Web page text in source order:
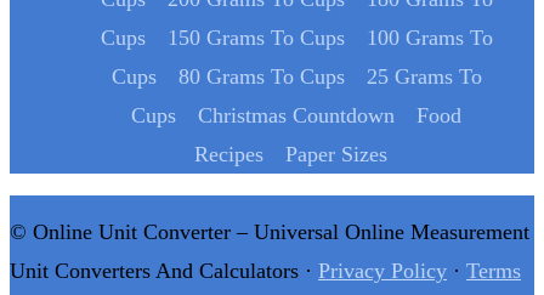
Cups
150 Grams To Cups
100 Grams To
Cups
80 Grams To Cups
25 Grams To
Cups
Christmas Countdown
Food
Recipes
Paper Sizes
© Online Unit Converter – Universal Online Measurement
Unit Converters And Calculators · Privacy Policy · Terms